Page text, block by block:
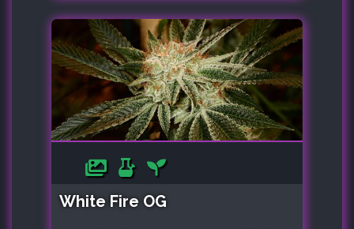
White Fire OG